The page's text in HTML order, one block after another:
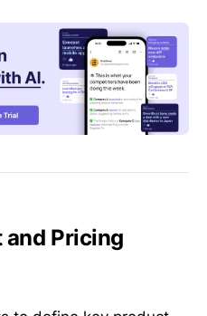
Pricing